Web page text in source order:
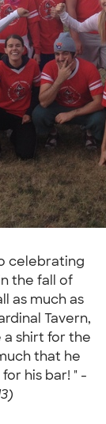
celebrating
the fall of
as much as
Tavern,
a shirt for the
that he
his bar! " -